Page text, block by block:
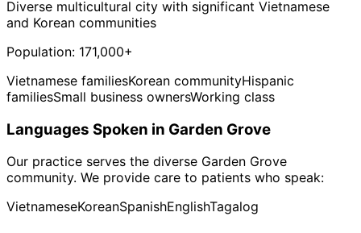
Diverse multicultural city with significant Vietnamese
and Korean communities
Population: 171,000+
Vietnamese familiesKorean communityHispanic
familiesSmall business ownersWorking class
Languages Spoken in Garden Grove
Our practice serves the diverse Garden Grove
community. We provide care to patients who speak:
VietnameseKoreanSpanishEnglishTagalog